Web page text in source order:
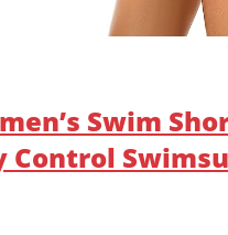
Swim
Control